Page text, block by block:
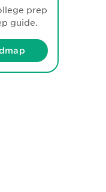
prep
guide.